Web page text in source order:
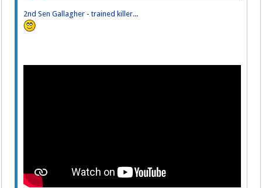
2nd Sen Gallagher - trained killer...